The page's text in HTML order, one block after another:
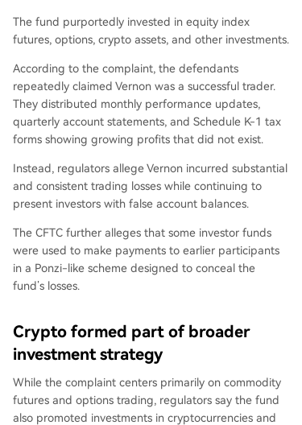
The fund purportedly invested in equity index
futures, options, crypto assets, and other investments.
According to the complaint, the defendants
repeatedly claimed Vernon was a successful trader.
They distributed monthly performance updates,
quarterly account statements, and Schedule K-1 tax
forms showing growing profits that did not exist.
Instead, regulators allege Vernon incurred substantial
and consistent trading losses while continuing to
present investors with false account balances.
The CFTC further alleges that some investor funds
were used to make payments to earlier participants
in a Ponzi-like scheme designed to conceal the
fund’s losses.
Crypto formed part of broader
investment strategy
While the complaint centers primarily on commodity
futures and options trading, regulators say the fund
also promoted investments in cryptocurrencies and